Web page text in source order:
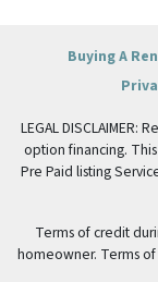
Buying A
LEGAL
option financing.
Pre Paid listing
Terms of credit
homeowner. Terms